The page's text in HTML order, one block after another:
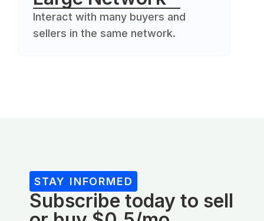
Interact with many buyers and
sellers in the same network.
STAY INFORMED
Subscribe today to sell